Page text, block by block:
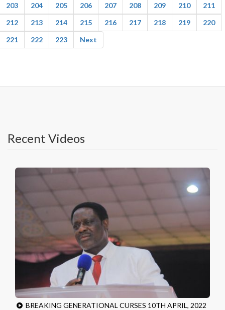
203
204 205 206 207 208 209 210
211
212
213 214 215 216 217 218 219
220
221
222 223 Next
Recent Videos
BREAKING GENERATIONAL CURSES 10TH APRIL, 2022